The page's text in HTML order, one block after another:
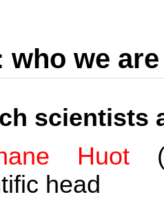
who we are
scientists
Huot
head